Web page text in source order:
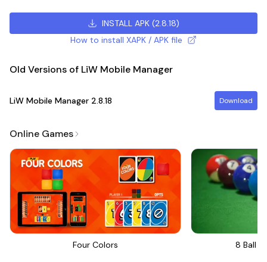
INSTALL APK(2.8.18)
How to install XAPK / APK file
Old Versions of LiW Mobile Manager
LiW Mobile Manager 2.8.18 Download
Online Games
Four Colors 8 Ball